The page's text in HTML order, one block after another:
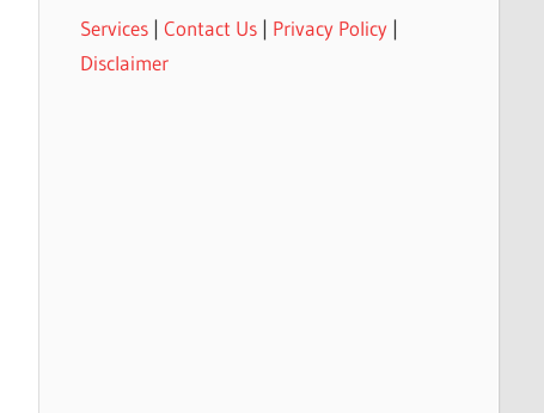
Services| Contact Us| Privacy Policy|
Disclaimer